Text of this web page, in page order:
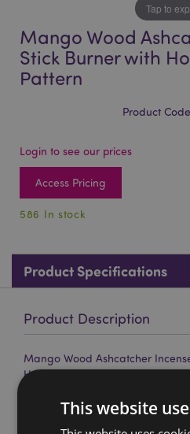
Tap to
Mango Wood
Stick Burner with
Pattern
Product
Login to see our prices
Access Pricing
586 In stock
Product Specifications
Product Description
Mango Wood Ashcatcher
Honeycomb Pattern
This website